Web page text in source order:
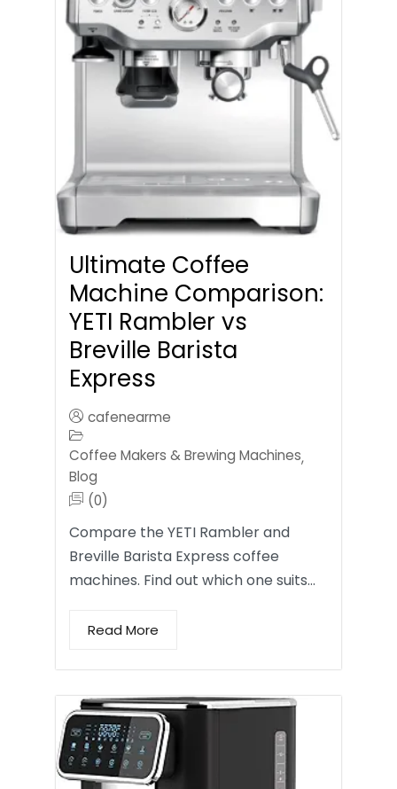
Ultimate Coffee
Machine Comparison:
YETI Rambler vs
Breville Barista
Express
cafenearme
Coffee Makers & Brewing Machines,
Blog
(0)
Compare the YETI Rambler and
Breville Barista Express coffee
machines. Find out which one suits…
Read More